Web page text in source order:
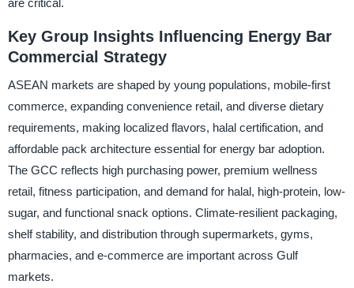
Key Group Insights Influencing Energy Bar
Commercial Strategy
ASEAN markets are shaped by young populations, mobile-first
commerce, expanding convenience retail, and diverse dietary
requirements, making localized flavors, halal certification, and
affordable pack architecture essential for energy bar adoption.
The GCC reflects high purchasing power, premium wellness
retail, fitness participation, and demand for halal, high-protein, low-
sugar, and functional snack options. Climate-resilient packaging,
shelf stability, and distribution through supermarkets, gyms,
pharmacies, and e-commerce are important across Gulf
markets.